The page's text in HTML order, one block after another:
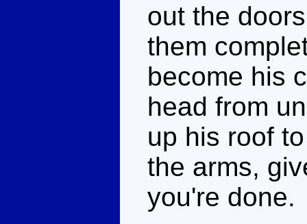
out the
them
become his
head from
up his roof
the arms,
you're done.